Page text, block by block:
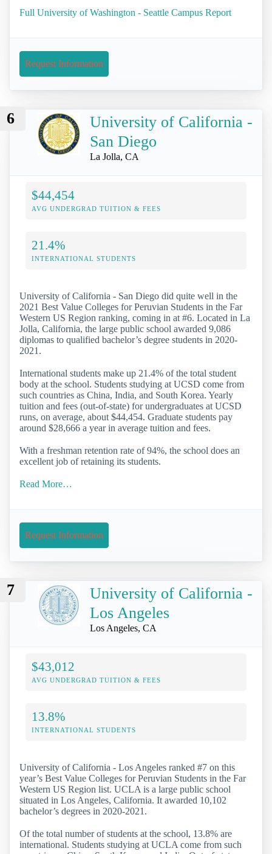
Full University of Washington - Seattle Campus Report
Request Information
6
University of California -
San Diego
La Jolla, CA
$44,454
AVG UNDERGRAD TUITION & FEES
21.4%
INTERNATIONAL STUDENTS
University of California - San Diego did quite well in the
2021 Best Value Colleges for Peruvian Students in the Far
Western US Region ranking, coming in at #6. Located in La
Jolla, California, the large public school awarded 9,086
diplomas to qualified bachelor’s degree students in 2020-
2021.
International students make up 21.4% of the total student
body at the school. Students studying at UCSD come from
such countries as China, India, and South Korea. Yearly
tuition and fees (out-of-state) for undergraduates at UCSD
runs, on average, about $44,454. Graduate students pay
around $28,666 a year in average tuition and fees.
With a freshman retention rate of 94%, the school does an
excellent job of retaining its students.
Read More…
Request Information
7
University of California -
Los Angeles
Los Angeles, CA
$43,012
AVG UNDERGRAD TUITION & FEES
13.8%
INTERNATIONAL STUDENTS
University of California - Los Angeles ranked #7 on this
year’s Best Value Colleges for Peruvian Students in the Far
Western US Region list. UCLA is a large public school
situated in Los Angeles, California. It awarded 10,102
bachelor’s degrees in 2020-2021.
Of the total number of students at the school, 13.8% are
international. Students studying at UCLA come from such